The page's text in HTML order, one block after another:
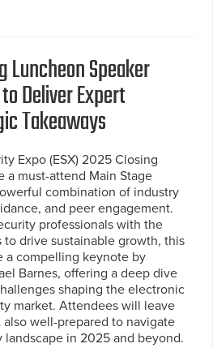
Luncheon Speaker
Deliver Expert
Takeaways
Expo (ESX) 2025 Closing
a must-attend Main Stage
combination of industry
and peer engagement.
professionals with the
drive sustainable growth, this
a compelling keynote by
Barnes, offering a deep dive
shaping the electronic
market. Attendees will leave
well-prepared to navigate
in 2025 and beyond.